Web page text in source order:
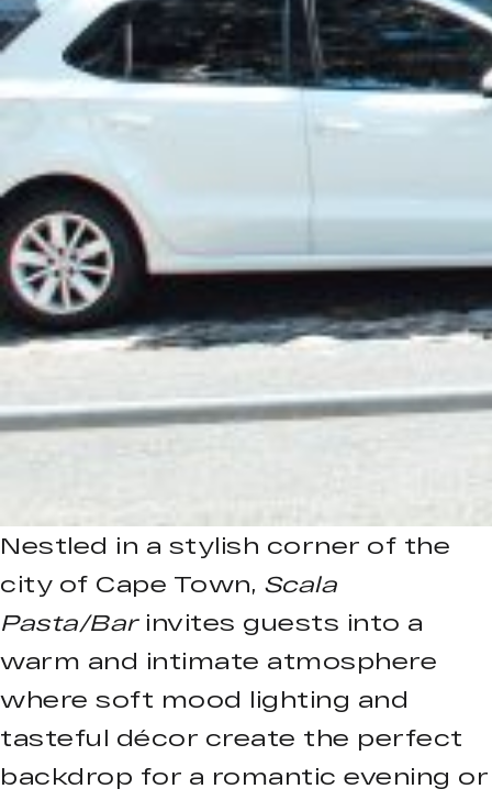
Nestled in a stylish corner of the
city of Cape Town, Scala
Pasta/Barinvites guests into a
warm and intimate atmosphere
where soft mood lighting and
tasteful décor create the perfect
backdrop for a romantic evening or